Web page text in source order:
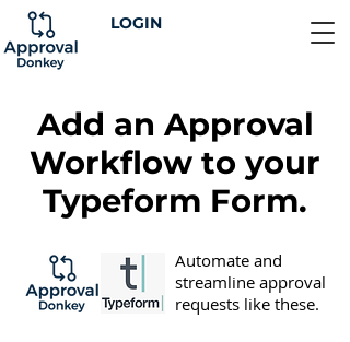
LOGIN
Add an Approval
Workflow to your
Typeform Form.
Automate and
streamline approval
requests like these.